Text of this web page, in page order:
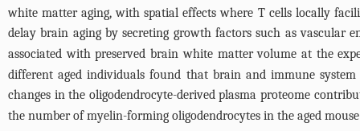
white matter aging, with spatial effects where T cells locally
delay brain aging by secreting growth factors such as vascular
associated with preserved brain white matter volume at the
different aged individuals found that brain and immune
changes in the oligodendrocyte-derived plasma proteome
the number of myelin-forming oligodendrocytes in the aged